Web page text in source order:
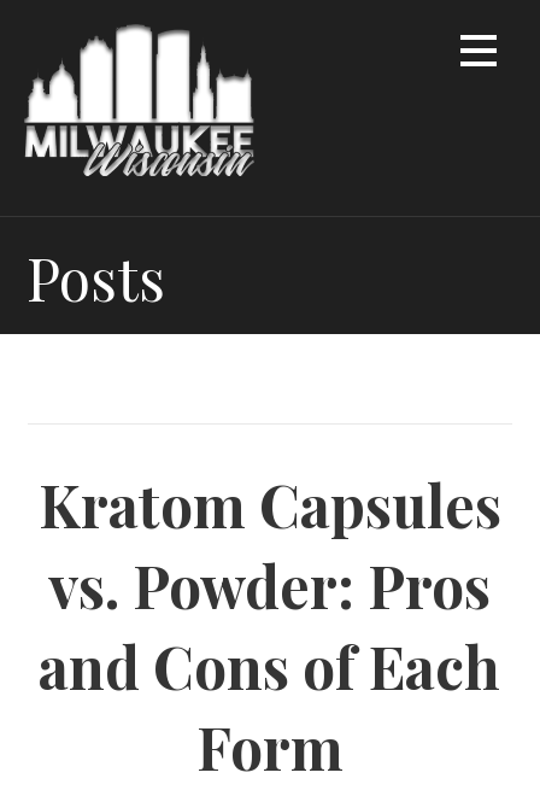
content
Posts
Kratom Capsules
vs. Powder: Pros
and Cons of Each
Form